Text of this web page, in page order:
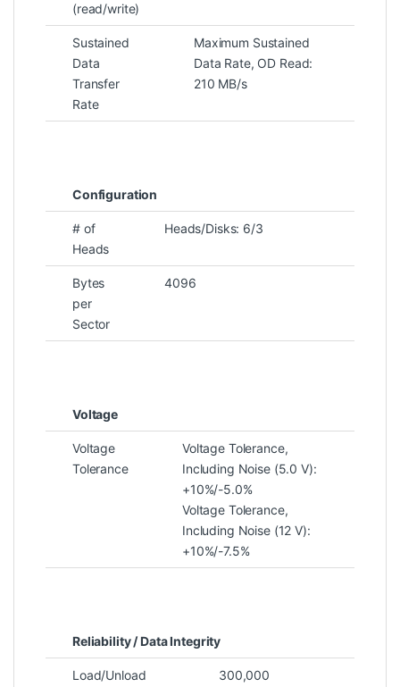
(read/write)
Sustained
Data
Transfer
Rate
Maximum Sustained
Data Rate, OD Read:
210 MB/s
Configuration
# of
Heads
Heads/Disks: 6/3
Bytes
per
Sector
4096
Voltage
Voltage
Tolerance
Voltage Tolerance,
Including Noise (5.0 V):
+10%/-5.0%
Voltage Tolerance,
Including Noise (12 V):
+10%/-7.5%
Reliability / Data Integrity
Load/Unload
300,000